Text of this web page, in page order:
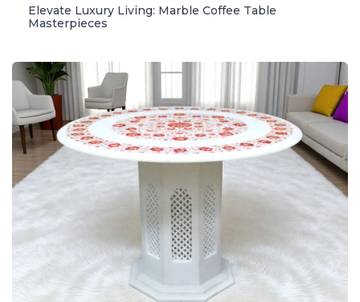
Elevate Luxury Living: Marble Coffee Table
Masterpieces